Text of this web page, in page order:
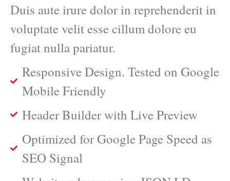
Duis aute irure dolor in reprehenderit in
voluptate velit esse cillum dolore eu
fugiat nulla pariatur.
Responsive Design. Tested on Google
Mobile Friendly
Header Builder with Live Preview
Optimized for Google Page Speed as
SEO Signal